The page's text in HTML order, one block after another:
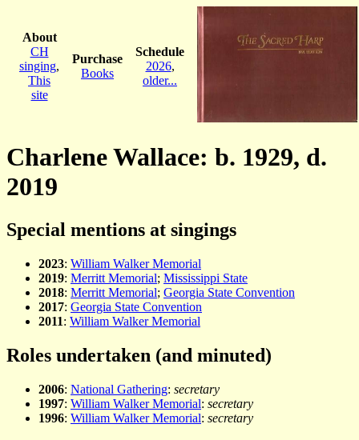
About
CH
singing,
This
site
Purchase
Books
Schedule
2026,
older...
Charlene Wallace: b. 1929, d.
2019
Special mentions at singings
2023: William Walker Memorial
2019: Merritt Memorial; Mississippi State
2018: Merritt Memorial; Georgia State Convention
2017: Georgia State Convention
2011: William Walker Memorial
Roles undertaken (and minuted)
2006: National Gathering: secretary
1997: William Walker Memorial: secretary
1996: William Walker Memorial: secretary